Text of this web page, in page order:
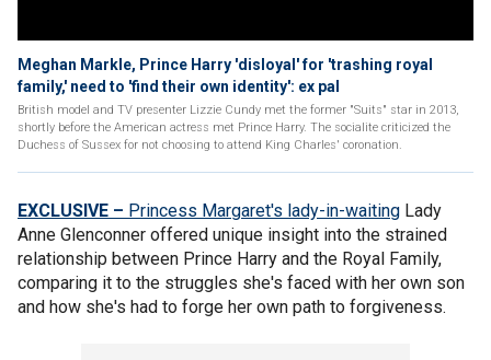
Meghan Markle, Prince Harry 'disloyal' for 'trashing royal
family,' need to 'find their own identity': ex pal
British model and TV presenter Lizzie Cundy met the former "Suits" star in 2013,
shortly before the American actress met Prince Harry. The socialite criticized the
Duchess of Sussex for not choosing to attend King Charles' coronation.
EXCLUSIVE – Princess Margaret's lady-in-waiting Lady
Anne Glenconner offered unique insight into the strained
relationship between Prince Harry and the Royal Family,
comparing it to the struggles she's faced with her own son
and how she's had to forge her own path to forgiveness.